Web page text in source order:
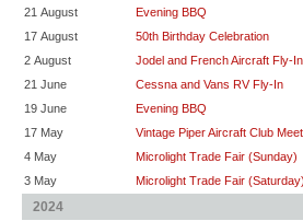
21 August
Evening BBQ
17 August
50th Birthday Celebration
2 August
Jodel and French Aircraft Fly-In
21 June
Cessna and Vans RV Fly-In
19 June
Evening BBQ
17 May
Vintage Piper Aircraft Club Meet
4 May
Microlight Trade Fair (Sunday)
3 May
Microlight Trade Fair (Saturday)
2024